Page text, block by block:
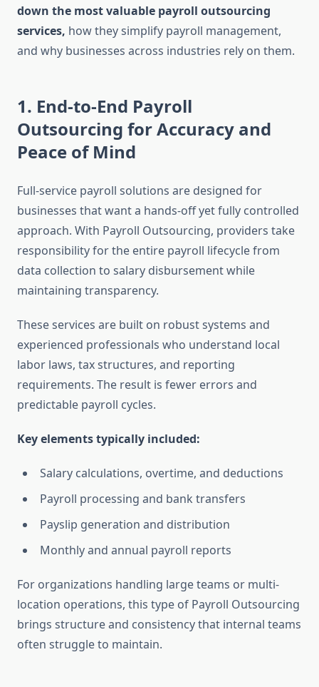
down the most valuable payroll outsourcing
services, how they simplify payroll management,
and why businesses across industries rely on them.
1. End-to-End Payroll
Outsourcing for Accuracy and
Peace of Mind
Full-service payroll solutions are designed for
businesses that want a hands-off yet fully controlled
approach. With Payroll Outsourcing, providers take
responsibility for the entire payroll lifecycle from
data collection to salary disbursement while
maintaining transparency.
These services are built on robust systems and
experienced professionals who understand local
labor laws, tax structures, and reporting
requirements. The result is fewer errors and
predictable payroll cycles.
Key elements typically included:
Salary calculations, overtime, and deductions
Payroll processing and bank transfers
Payslip generation and distribution
Monthly and annual payroll reports
For organizations handling large teams or multi-
location operations, this type of Payroll Outsourcing
brings structure and consistency that internal teams
often struggle to maintain.